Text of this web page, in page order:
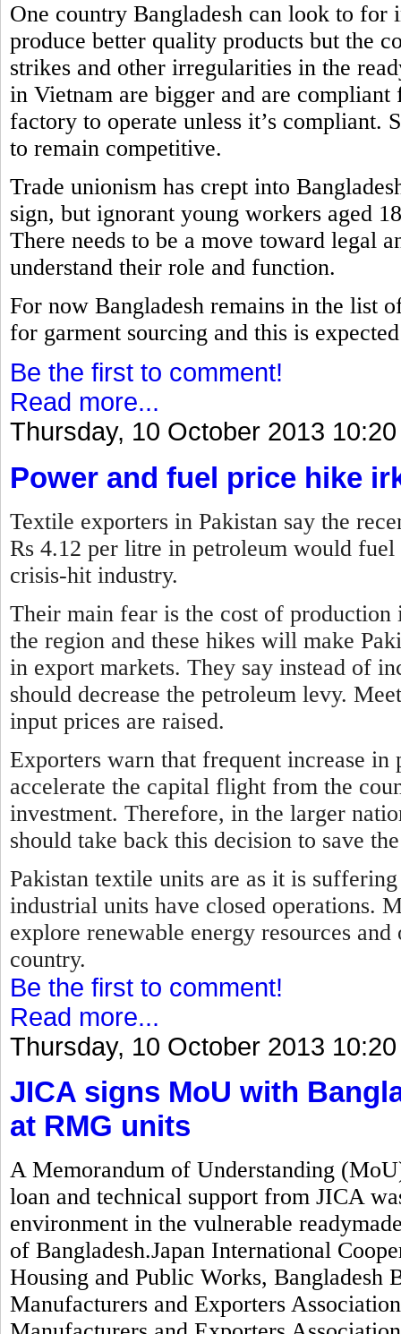
One country Bangladesh can look to
produce better quality products but the
strikes and other irregularities in the
in Vietnam are bigger and are
factory to operate unless it’s compliant.
to remain competitive.
Trade unionism has crept into
sign, but ignorant young workers aged
There needs to be a move toward legal
understand their role and function.
For now Bangladesh remains in the list
for garment sourcing and this is
Be the first to comment!
Read more...
Thursday, 10 October 2013 10:20
Power and fuel price hike
Textile exporters in Pakistan say the
Rs 4.12 per litre in petroleum would
crisis-hit industry.
Their main fear is the cost of
the region and these hikes will make
in export markets. They say instead of
should decrease the petroleum levy.
input prices are raised.
Exporters warn that frequent increase in
accelerate the capital flight from the
investment. Therefore, in the larger
should take back this decision to save
Pakistan textile units are as it is
industrial units have closed operations.
explore renewable energy resources
country.
Be the first to comment!
Read more...
Thursday, 10 October 2013 10:20
JICA signs MoU with
at RMG units
A Memorandum of Understanding
loan and technical support from JICA
environment in the vulnerable
of Bangladesh.Japan International
Housing and Public Works, Bangladesh
Manufacturers and Exporters